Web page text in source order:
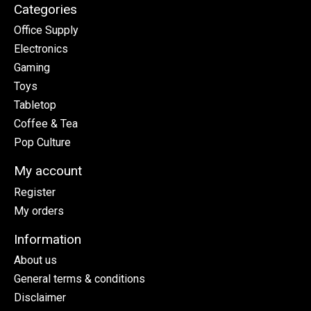
Categories
Office Supply
Electronics
Gaming
Toys
Tabletop
Coffee & Tea
Pop Culture
My account
Register
My orders
Information
About us
General terms & conditions
Disclaimer